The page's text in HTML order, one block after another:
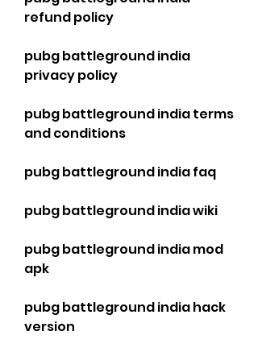
refund policy
pubg battleground india
privacy policy
pubg battleground india terms
and conditions
pubg battleground india faq
pubg battleground india wiki
pubg battleground india mod
apk
pubg battleground india hack
version